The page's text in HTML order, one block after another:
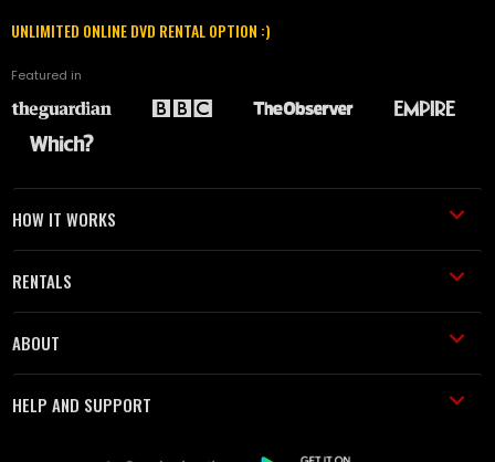
UNLIMITED ONLINE DVD RENTAL OPTION :)
Featured in
HOW IT WORKS
RENTALS
ABOUT
HELP AND SUPPORT